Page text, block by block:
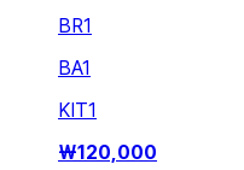
BR1
BA1
KIT1
₩120,000